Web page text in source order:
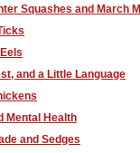
Squashes and March
and a Little Language
Mental Health
and Sedges